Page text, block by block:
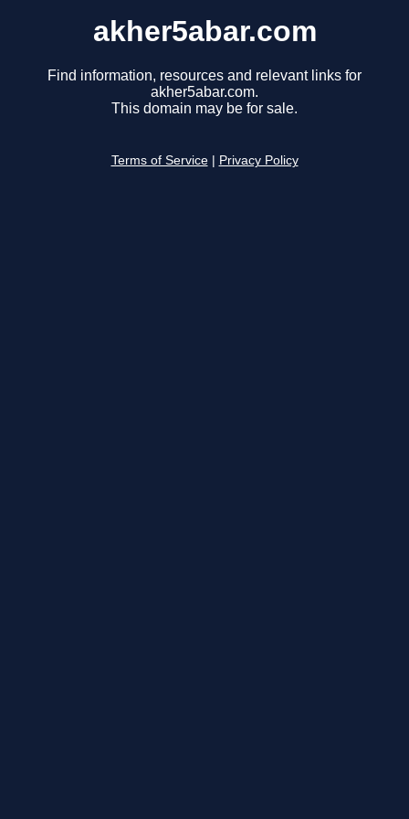
akher5abar.com
Find information, resources and relevant links for
akher5abar.com.
This domain may be for sale.
Terms of Service Privacy Policy